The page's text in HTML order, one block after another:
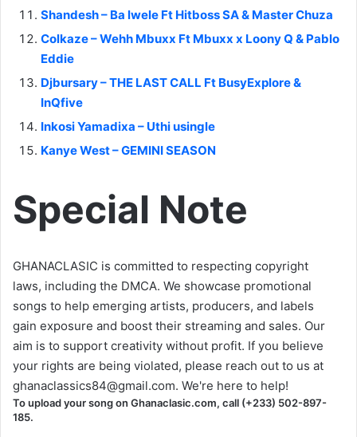
Shandesh – Ba lwele Ft Hitboss SA & Master Chuza
Colkaze – Wehh Mbuxx Ft Mbuxx x Loony Q & Pablo
Eddie
Djbursary – THE LAST CALL Ft BusyExplore &
InQfive
Inkosi Yamadixa – Uthi usingle
Kanye West – GEMINI SEASON
Special Note
GHANACLASIC is committed to respecting copyright
laws, including the DMCA. We showcase promotional
songs to help emerging artists, producers, and labels
gain exposure and boost their streaming and sales. Our
aim is to support creativity without profit. If you believe
your rights are being violated, please reach out to us at
ghanaclassics84@gmail.com. We're here to help!
To upload your song on Ghanaclasic.com, call (+233) 502-897-
185.